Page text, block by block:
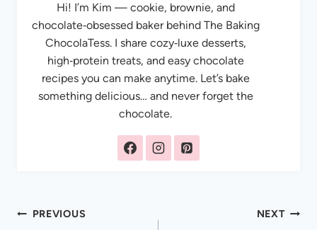
Hi! I’m Kim — cookie, brownie, and
chocolate‑obsessed baker behind The Baking
ChocolaTess. I share cozy‑luxe desserts,
high‑protein treats, and easy chocolate
recipes you can make anytime. Let’s bake
something delicious… and never forget the
chocolate.
Post
PREVIOUS NEXT